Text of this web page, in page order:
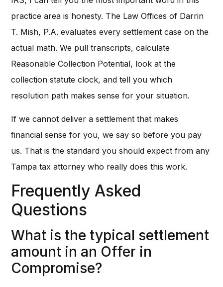
practice area is honesty. The Law Offices of Darrin
T. Mish, P.A. evaluates every settlement case on the
actual math. We pull transcripts, calculate
Reasonable Collection Potential, look at the
collection statute clock, and tell you which
resolution path makes sense for your situation.
If we cannot deliver a settlement that makes
financial sense for you, we say so before you pay
us. That is the standard you should expect from any
Tampa tax attorney who really does this work.
Frequently Asked
Questions
What is the typical settlement
amount in an Offer in
Compromise?